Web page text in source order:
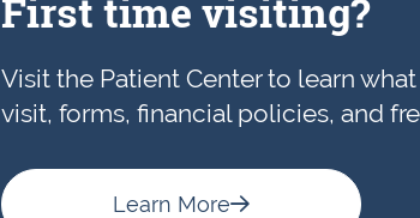
First time visiting?
Visit the Patient Center to learn
visit, forms, financial policies, and
Learn More